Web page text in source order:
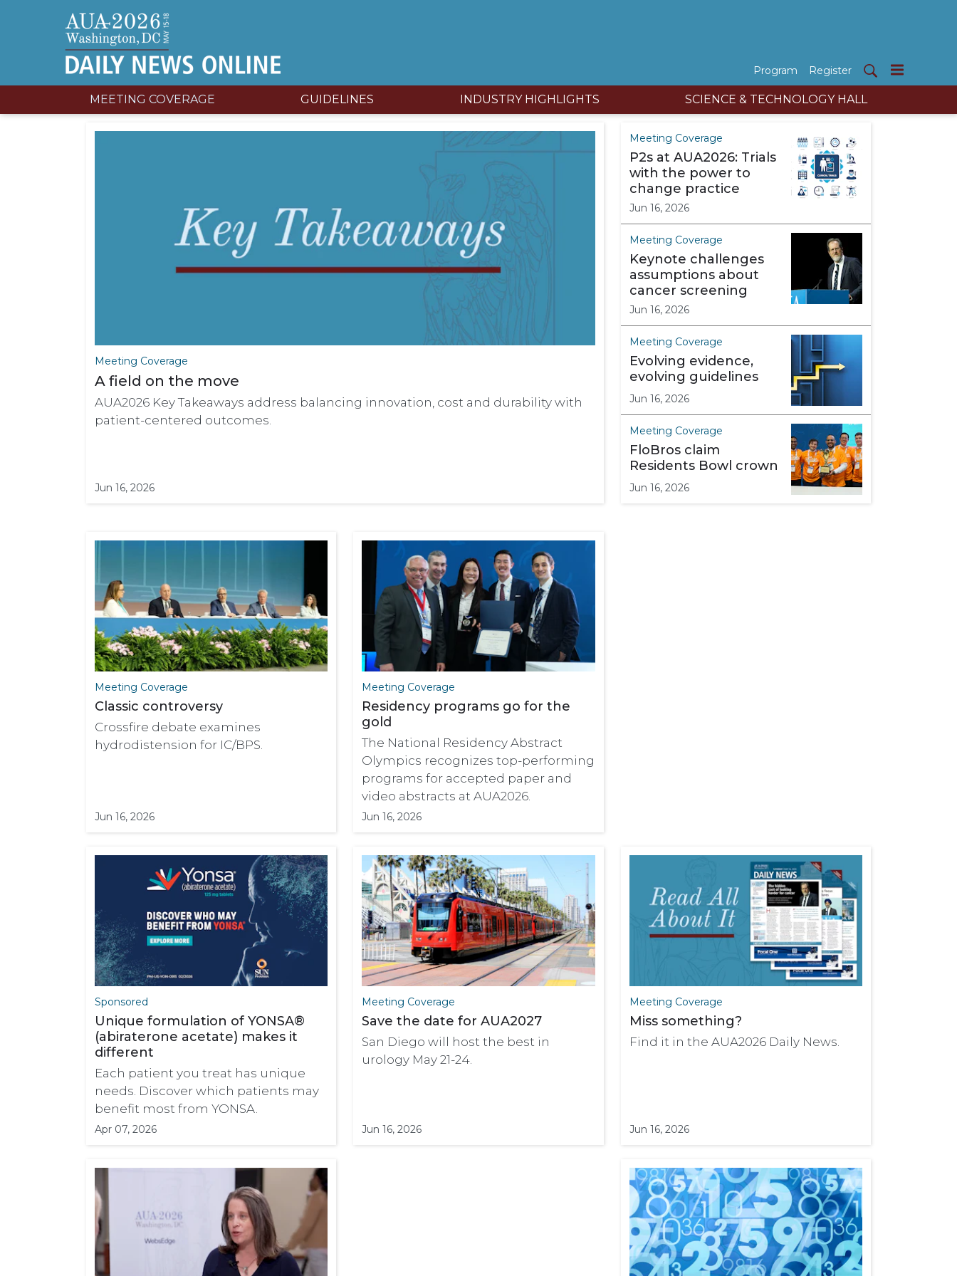
Program Register
MEETING COVERAGE GUIDELINES INDUSTRY HIGHLIGHTS SCIENCE & TECHNOLOGY HALL
Meeting Coverage
A field on the move
AUA2026 Key Takeaways address balancing innovation, cost and durability with
patient-centered outcomes.
Jun 16, 2026
Meeting Coverage
P2s at AUA2026: Trials
with the power to
change practice
Jun 16, 2026
Meeting Coverage
Keynote challenges
assumptions about
cancer screening
Jun 16, 2026
Meeting Coverage
Evolving evidence,
evolving guidelines
Jun 16, 2026
Meeting Coverage
FloBros claim
Residents Bowl crown
Jun 16, 2026
Meeting Coverage
Classic controversy
Crossfire debate examines
hydrodistension for IC/BPS.
Jun 16, 2026
Meeting Coverage
Residency programs go for the
gold
The National Residency Abstract
Olympics recognizes top-performing
programs for accepted paper and
video abstracts at AUA2026.
Jun 16, 2026
Sponsored
Unique formulation of YONSA®
(abiraterone acetate) makes it
different
Each patient you treat has unique
needs. Discover which patients may
benefit most from YONSA.
Apr 07, 2026
Meeting Coverage
Save the date for AUA2027
San Diego will host the best in
urology May 21-24.
Jun 16, 2026
Meeting Coverage
Miss something?
Find it in the AUA2026 Daily News.
Jun 16, 2026